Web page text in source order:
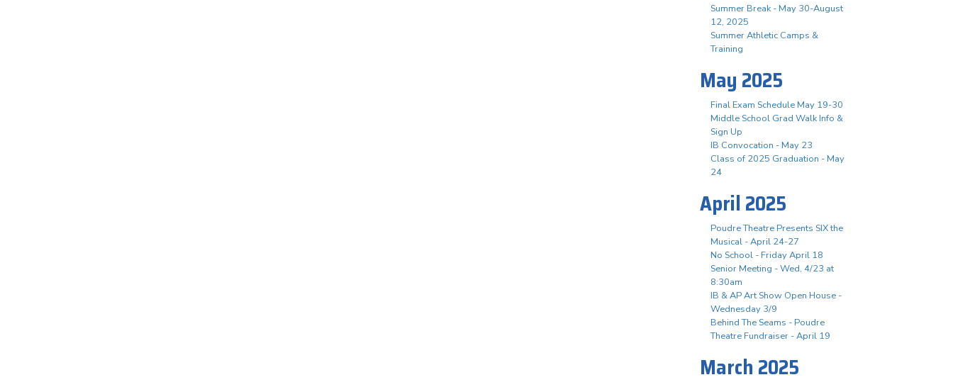
Summer Break - May 30-August
12, 2025
Summer Athletic Camps &
Training
May 2025
Final Exam Schedule May 19-30
Middle School Grad Walk Info &
Sign Up
IB Convocation - May 23
Class of 2025 Graduation - May
24
April 2025
Poudre Theatre Presents SIX the
Musical - April 24-27
No School - Friday April 18
Senior Meeting - Wed, 4/23 at
8:30am
IB & AP Art Show Open House -
Wednesday 3/9
Behind The Seams - Poudre
Theatre Fundraiser - April 19
March 2025